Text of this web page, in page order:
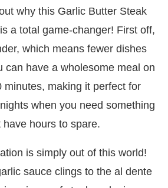
why this Garlic Butter Steak
a total game-changer! First off,
which means fewer dishes
have a wholesome meal on
minutes, making it perfect for
when you need something
have hours to spare.
is simply out of this world!
sauce clings to the al dente